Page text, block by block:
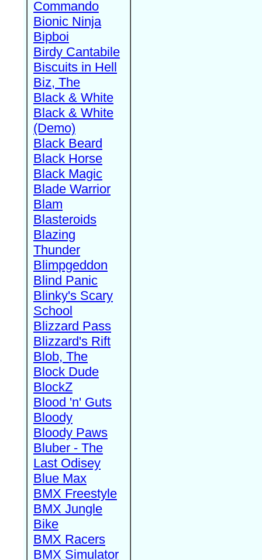
Commando
Bionic Ninja
Bipboi
Birdy Cantabile
Biscuits in Hell
Biz, The
Black & White
Black & White
(Demo)
Black Beard
Black Horse
Black Magic
Blade Warrior
Blam
Blasteroids
Blazing
Thunder
Blimpgeddon
Blind Panic
Blinky's Scary
School
Blizzard Pass
Blizzard's Rift
Blob, The
Block Dude
BlockZ
Blood 'n' Guts
Bloody
Bloody Paws
Bluber - The
Last Odisey
Blue Max
BMX Freestyle
BMX Jungle
Bike
BMX Racers
BMX Simulator